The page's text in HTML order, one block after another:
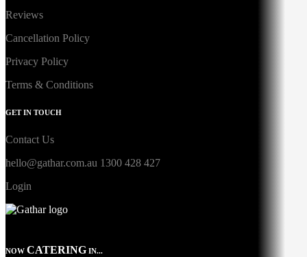
Reviews
Cancellation Policy
Privacy Policy
Terms & Conditions
GET IN TOUCH
Contact Us
hello@gathar.com.au 1300 428 427
Login
NOW CATERING IN...